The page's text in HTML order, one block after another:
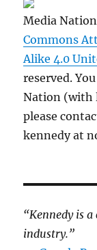
Media
Commons
Alike 4.0
reserved.
Nation (with
please
kennedy at
“Kennedy is
industry.”